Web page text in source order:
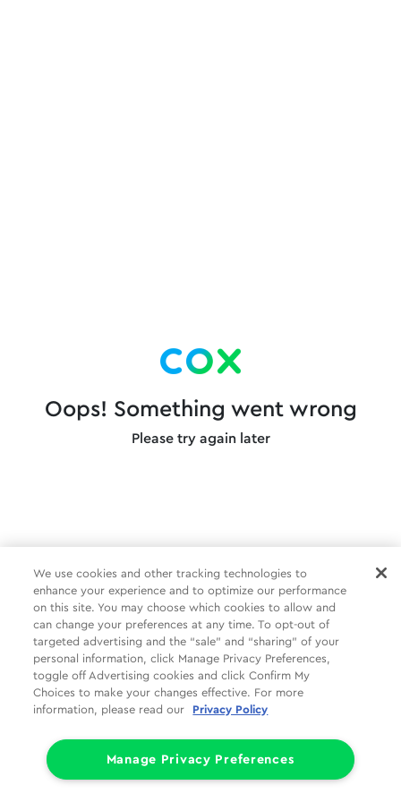
Oops! Something went wrong
Please try again later
We use cookies and other tracking technologies to
enhance your experience and to optimize our performance
on this site. You may choose which cookies to allow and
can change your preferences at any time. To opt-out of
targeted advertising and the “sale” and “sharing” of your
personal information, click Manage Privacy Preferences,
toggle off Advertising cookies and click Confirm My
Choices to make your changes effective. For more
information, please read our
Privacy Policy
Manage Privacy Preferences